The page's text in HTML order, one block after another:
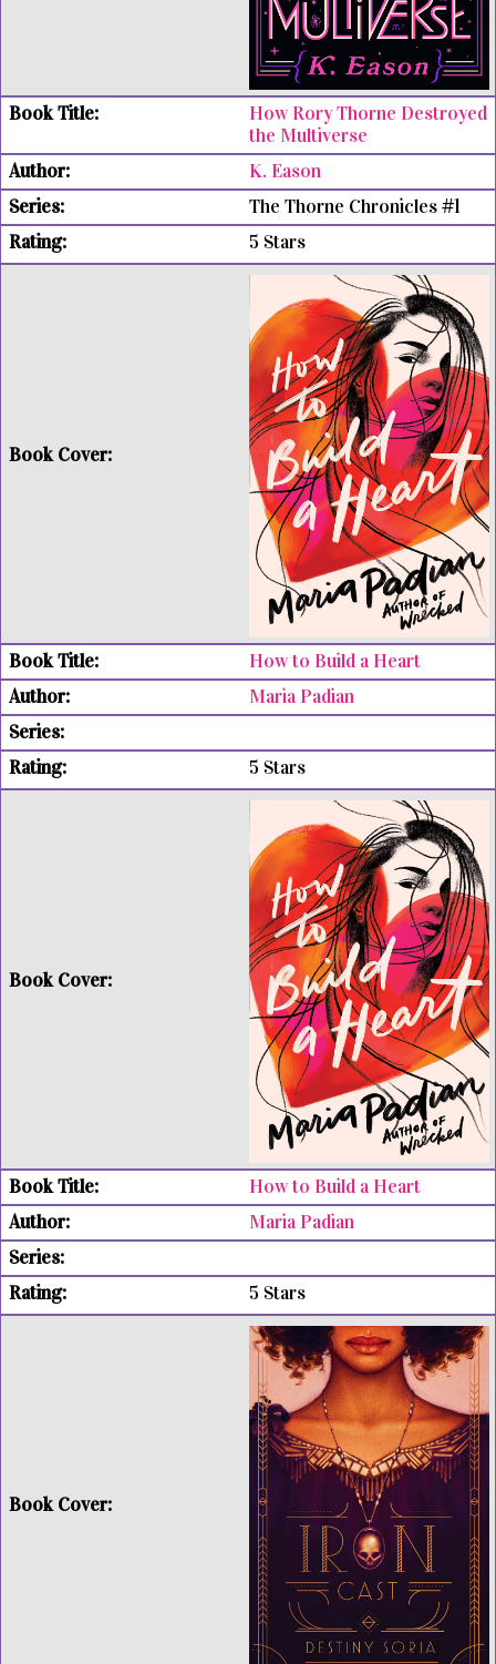
How Rory Thorne Destroyed
the Multiverse
K. Eason
The Thorne Chronicles #1
5 Stars
How to Build a Heart
Maria Padian
5 Stars
How to Build a Heart
Maria Padian
5 Stars